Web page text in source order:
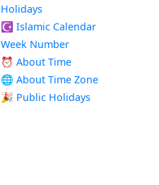
Holidays
☪️ Islamic Calendar
Week Number
⏰ About Time
🌐 About Time Zone
🎉 Public Holidays